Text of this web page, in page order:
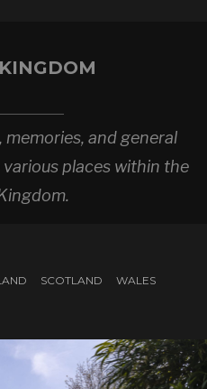
and general
places within the
SCOTLAND WALES